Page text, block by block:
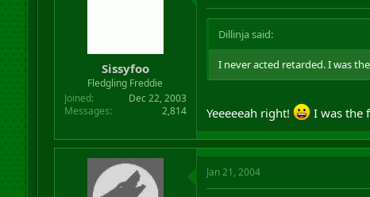
Sissyfoo
Fledgling Freddie
Joined
Dec 22, 2003
Messages
2,814
Dillinja said:
I never acted retarded. I was
Yeeeeeah right! I was the
Jan 21, 2004